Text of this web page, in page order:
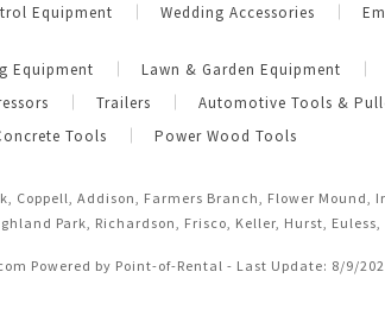
Equipment Wedding Accessories
Equipment
Lawn & Garden Equipment
Trailers
Automotive Tools &
Tools
Power Wood Tools
Addison, Farmers Branch, Flower
Park, Richardson, Frisco, Keller, Hurst,
Powered by Point-of-Rental - Last Update: 8/9/